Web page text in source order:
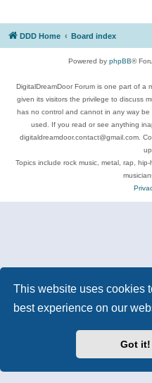
This website uses cookies
best experience on our
Got it!
DDD Home Board index
Powered by phpBB®
DigitalDreamDoor Forum is one part of a
given its visitors the privilege to discuss
has no control and cannot in any way
used. If you read or see anything
digitaldreamdoor.contact@gmail.com.
Topics include rock music, metal, rap,